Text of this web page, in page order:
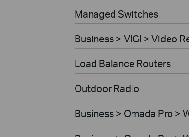
Managed Switches
Business > VIGI > Video
Load Balance Routers
Outdoor Radio
Business > Omada Pro >